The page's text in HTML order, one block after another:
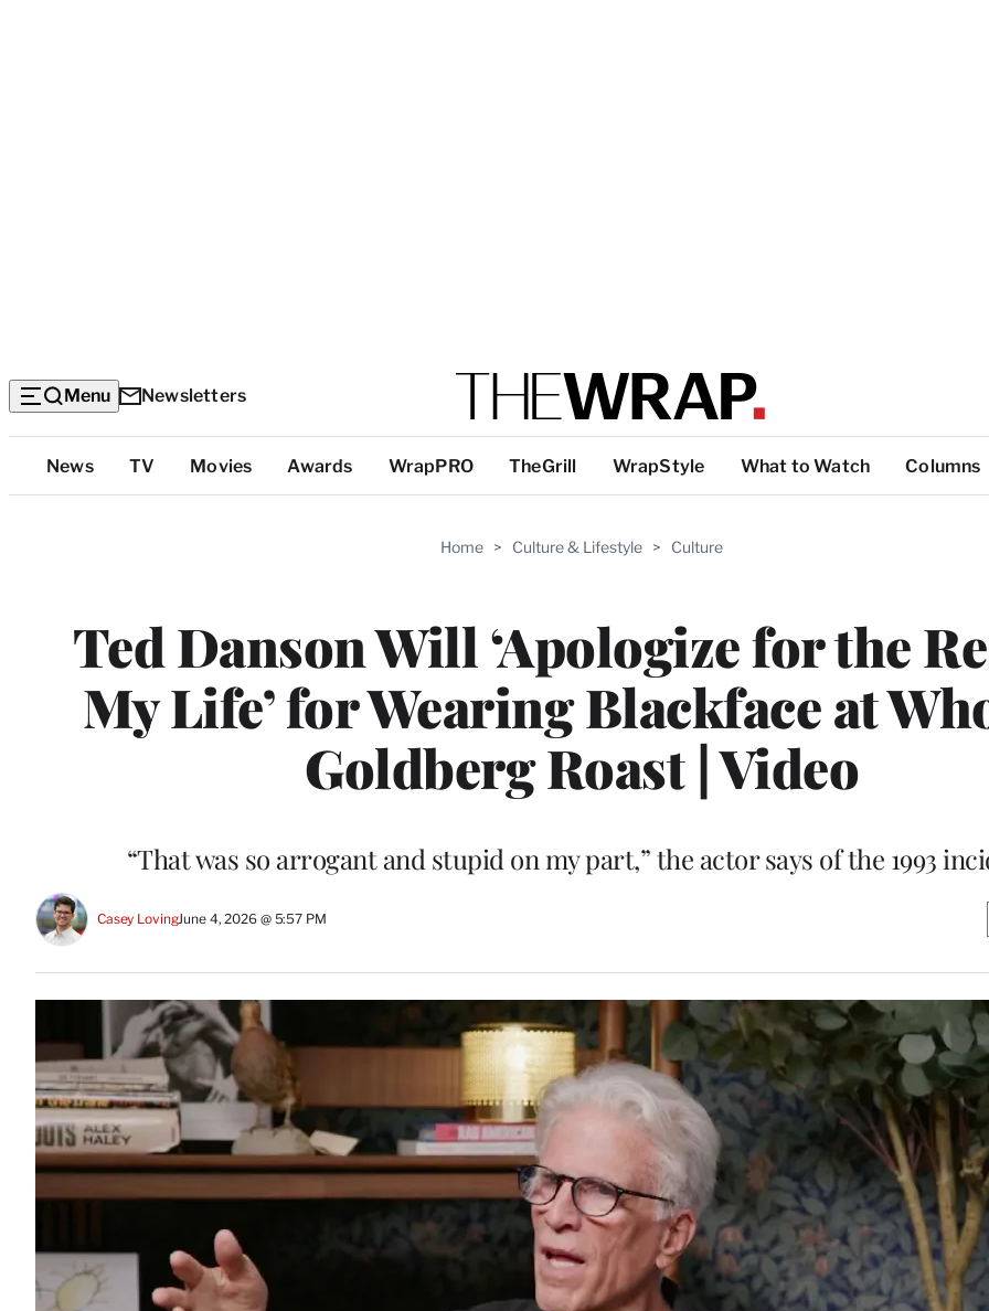
Menu Newsletters
Top
Categories
News TV Movies Awards WrapPRO TheGrill WrapStyle What to Watch Columns
Home > Culture & Lifestyle > Culture
Ted Danson Will ‘Apologize for the
My Life’ for Wearing Blackface at
Goldberg Roast | Video
“That was so arrogant and stupid on my part,” the actor says of the 1993
Casey LovingJune 4, 2026 @ 5:57 PM